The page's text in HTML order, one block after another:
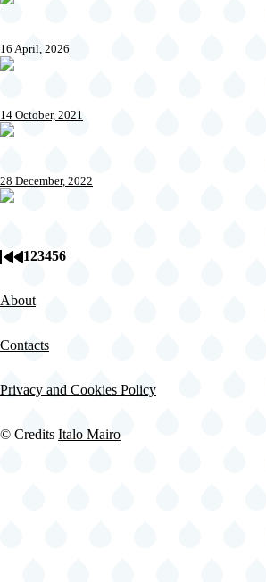
16 April, 2026
14 October, 2021
28 December, 2022
First
Previous
Page
1 Page
2 Page
3 Page
4 Page
5 Current
6
About
Contacts
Privacy and Cookies Policy
© Credits Italo Mairo